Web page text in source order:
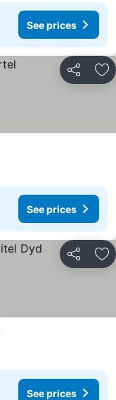
See prices
Share
See prices
Share
See prices